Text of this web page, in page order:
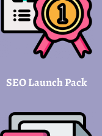
SEO Launch Pack